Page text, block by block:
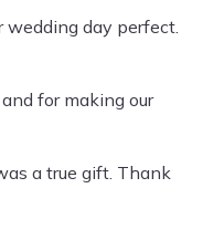
wedding day perfect.
for making our
a true gift. Thank